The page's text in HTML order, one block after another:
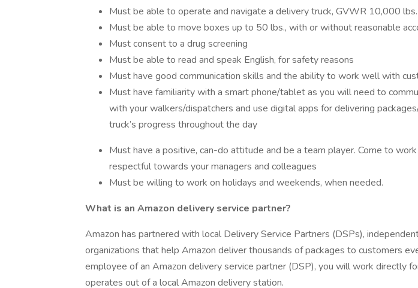
Must be able to operate and navigate a delivery truck, GVWR 10,000
Must be able to move boxes up to 50 lbs., with or without reasonable
Must consent to a drug screening
Must be able to read and speak English, for safety reasons
Must have good communication skills and the ability to work well with
Must have familiarity with a smart phone/tablet as you will need to
with your walkers/dispatchers and use digital apps for delivering
truck’s progress throughout the day
Must have a positive, can-do attitude and be a team player. Come to
respectful towards your managers and colleagues
Must be willing to work on holidays and weekends, when needed.
What is an Amazon delivery service partner?
Amazon has partnered with local Delivery Service Partners (DSPs),
organizations that help Amazon deliver thousands of packages to customers
employee of an Amazon delivery service partner (DSP), you will work directly
operates out of a local Amazon delivery station.